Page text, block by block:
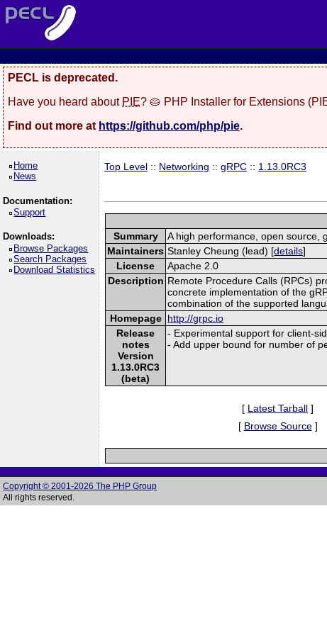
PECL is deprecated.
Have you heard about PIE? 🥧 PHP Installer for Extensions
Find out more at https://github.com/php/pie.
Home
News
Documentation:
Support
Downloads:
Browse Packages
Search Packages
Download Statistics
Top Level :: Networking ::gRPC :: 1.13.0RC3
Summary
A high performance, open source,
Maintainers Stanley Cheung (lead) [details]
License
Apache 2.0
Description Remote Procedure Calls (RPCs)
concrete implementation of the
combination of the supported
Homepage http://grpc.io
Release
notes
Version
1.13.0RC3
(beta)
- Experimental support for client-
- Add upper bound for number of
[ Latest Tarball ]
[ Browse Source]
Copyright © 2001-2026 The PHP Group
All rights reserved.